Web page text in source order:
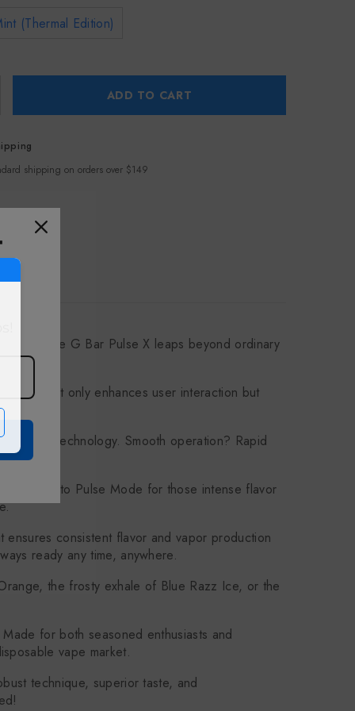
(Thermal Edition)
ADD TO CART
shipping on orders over $149
the G Bar Pulse X leaps beyond ordinary
that not only enhances user interaction but
Unit) technology. Smooth operation? Rapid
switch to Pulse Mode for those intense flavor
consistent flavor and vapor production
ready any time, anywhere.
the frosty exhale of Blue Razz Ice, or the
for both seasoned enthusiasts and
vape market.
technique, superior taste, and